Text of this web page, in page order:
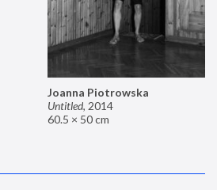
Joanna Piotrowska
Untitled, 2014
60.5 × 50 cm